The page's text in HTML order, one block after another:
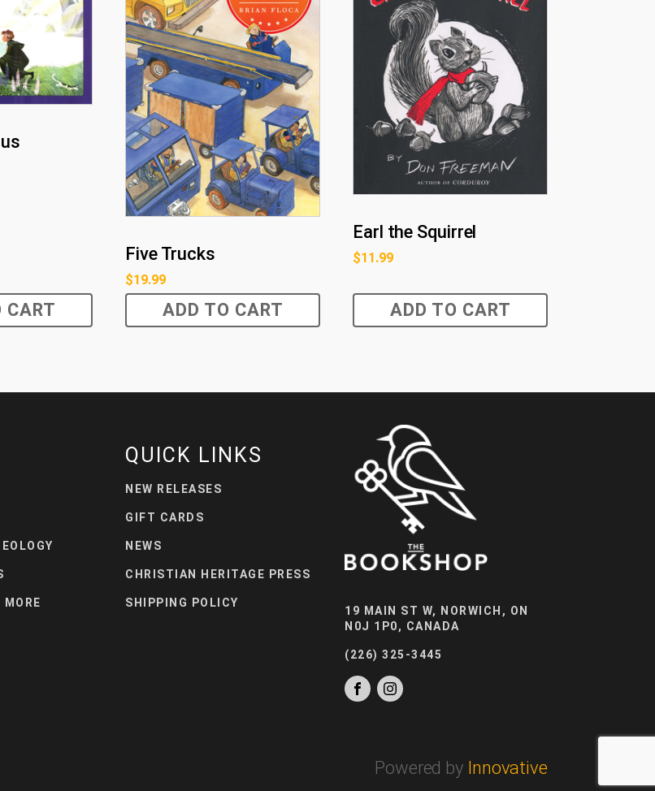
CART
Five Trucks
$19.99
ADD TO CART
Earl the Squirrel
$11.99
ADD TO CART
QUICK LINKS
NEW RELEASES
GIFT CARDS
NEWS
CHRISTIAN HERITAGE PRESS
SHIPPING POLICY
19 MAIN ST W, NORWICH, ON
N0J 1P0, CANADA
(226) 325-3445
Powered by Innovative